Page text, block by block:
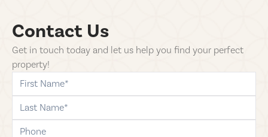
Contact Us
Get in touch today and let us help you find your perfect
property!
first-name
last-name
phone